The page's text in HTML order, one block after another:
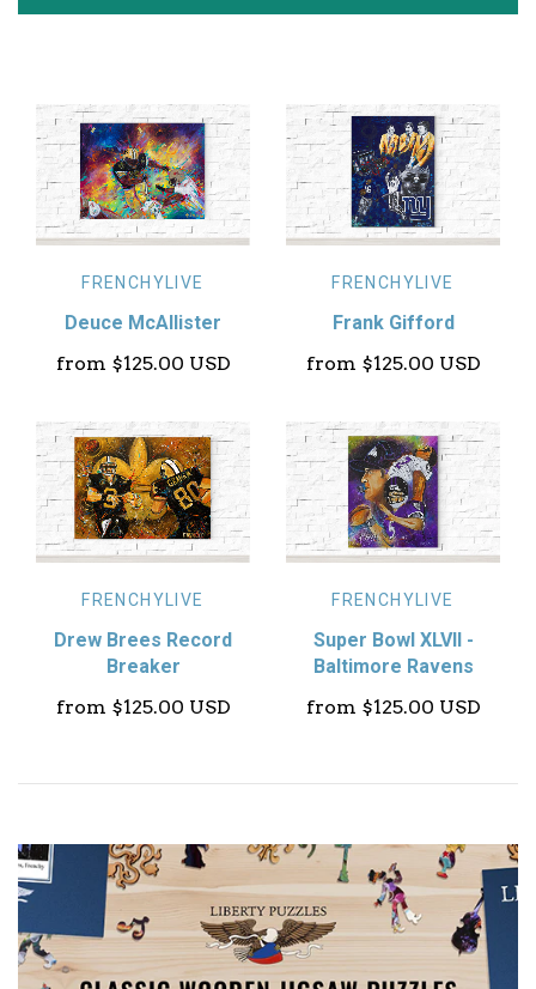
FRENCHYLIVE
Deuce McAllister
from $125.00 USD
FRENCHYLIVE
Frank Gifford
from $125.00 USD
FRENCHYLIVE
Drew Brees Record
Breaker
from $125.00 USD
FRENCHYLIVE
Super Bowl XLVII -
Baltimore Ravens
from $125.00 USD